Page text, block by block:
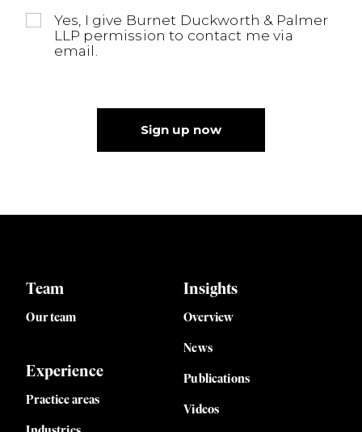
Yes, I give Burnet Duckworth & Palmer
LLP permission to contact me via
email.
Sign up now
Team
Our team
Experience
Practice areas
Insights
Overview
News
Publications
Videos